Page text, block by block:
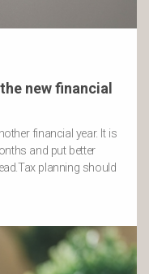
new financial
financial year. It is
and put better
planning should